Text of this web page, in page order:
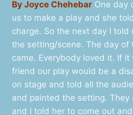
By Joyce Chehebar One day
us to make a play and she
charge. So the next day I told
the setting/scene. The day of
came. Everybody loved it. If it
friend our play would be a
on stage and told all the
and painted the setting. They
and I told her to come out